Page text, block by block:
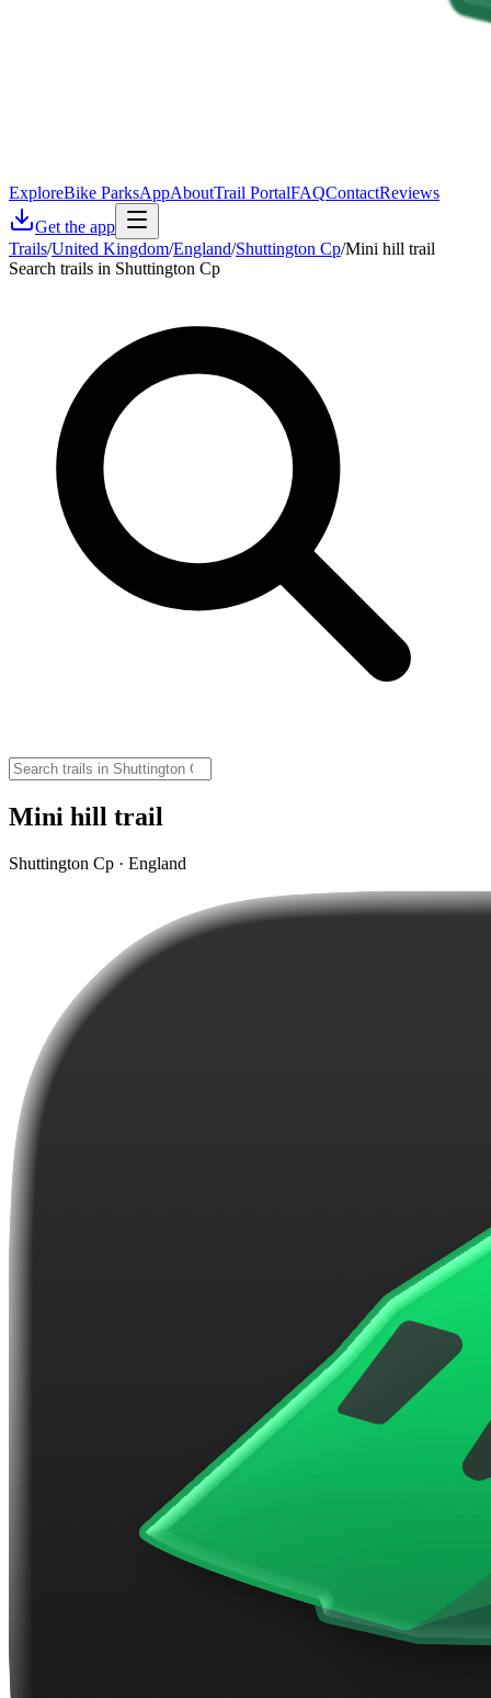
ExploreBike ParksAppAboutTrail PortalFAQContactReviews
Get the app
Trails/United Kingdom/England/Shuttington Cp/Mini hill trail
Search trails in Shuttington Cp
Mini hill trail
Shuttington Cp · England